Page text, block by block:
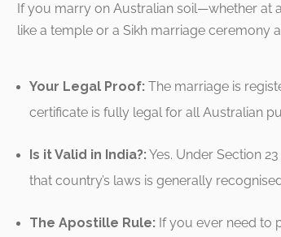
If you marry on Australian soil—whether at
like a temple or a Sikh marriage
Your Legal Proof: The marriage is
certificate is fully legal for all Australian
Is it Valid in India?:Yes. Under Section
that country’s laws is generally
The Apostille Rule: If you ever need to